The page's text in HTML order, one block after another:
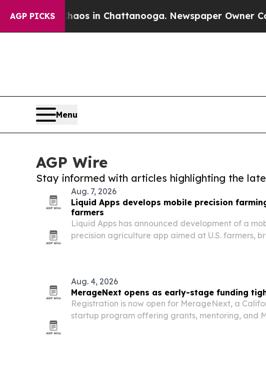
AGP PICKS
Chaos in Chattanooga. Newspaper Owner Calls the
Menu
AGP Wire
Stay informed with articles highlighting the
Aug. 7, 2026
Liquid Apps develops mobile precision
farmers
Liquid Apps has announced development of a
precision agriculture app aimed at U.S. farmers,
Aug. 4, 2026
MerageNext opens as early-stage funding
Registration is now open for MerageNext, a
startup program offering grants, mentoring, and